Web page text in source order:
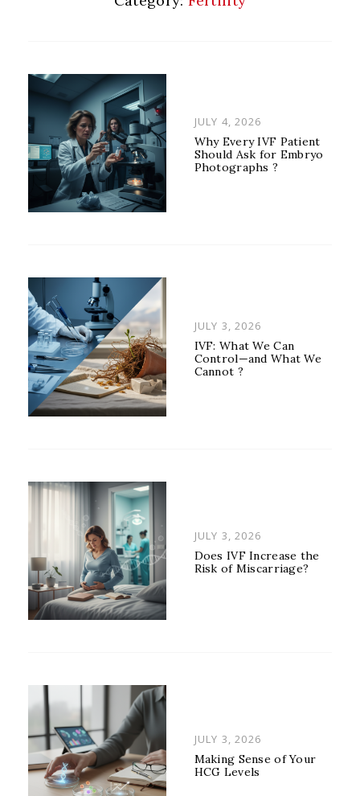
POSTED
ON
JULY 4, 2026
Why Every IVF Patient
Should Ask for Embryo
Photographs ?
POSTED
ON
JULY 3, 2026
IVF: What We Can
Control—and What We
Cannot ?
POSTED
ON
JULY 3, 2026
Does IVF Increase the
Risk of Miscarriage?
POSTED
ON
JULY 3, 2026
Making Sense of Your
HCG Levels